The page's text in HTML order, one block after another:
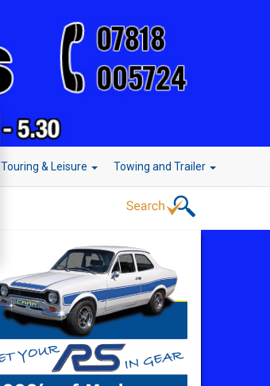
Touring & Leisure Towing and Trailer